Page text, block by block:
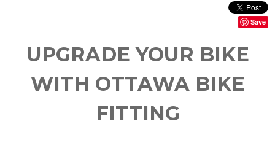
Save
UPGRADE YOUR BIKE
WITH OTTAWA BIKE
FITTING